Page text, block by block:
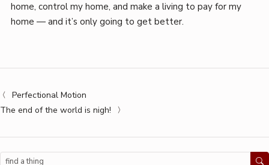
home, control my home, and make a living to pay for my
home — and it’s only going to get better.
Perfectional Motion
The end of the world is nigh!
Search